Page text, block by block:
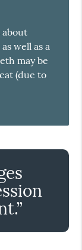
well as a
may be
(due to